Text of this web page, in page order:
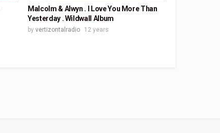
Malcolm & Alwyn . I Love You More Than
Yesterday . Wildwall Album
by vertizontalradio 12 years